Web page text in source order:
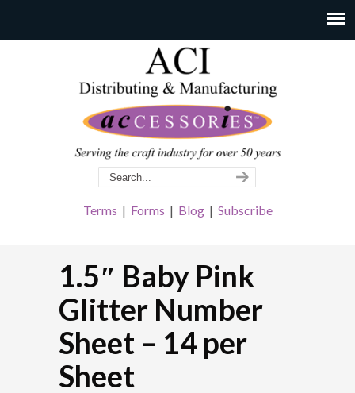
Terms | Forms | Blog| Subscribe
1.5″ Baby Pink
Glitter Number
Sheet – 14 per
Sheet